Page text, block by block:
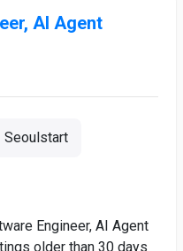
AI Agent
Seoulstart
Engineer, AI Agent
older than 30 days